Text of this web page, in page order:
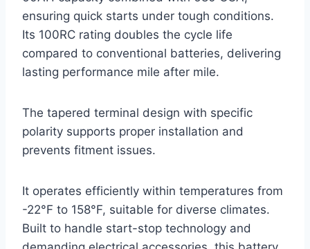
ensuring quick starts under tough conditions.
Its 100RC rating doubles the cycle life
compared to conventional batteries, delivering
lasting performance mile after mile.
The tapered terminal design with specific
polarity supports proper installation and
prevents fitment issues.
It operates efficiently within temperatures from
-22°F to 158°F, suitable for diverse climates.
Built to handle start-stop technology and